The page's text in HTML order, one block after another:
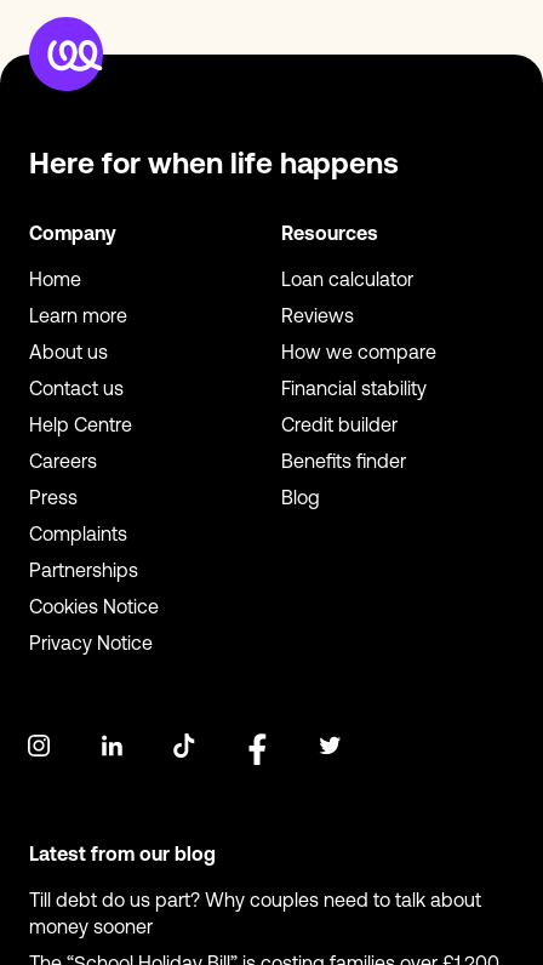
Here for when life happens
Company
Home
Learn more
About us
Contact us
Help Centre
Careers
Press
Complaints
Partnerships
Cookies Notice
Privacy Notice
Resources
Loan calculator
Reviews
How we compare
Financial stability
Credit builder
Benefits finder
Blog
Latest from our blog
Till debt do us part? Why couples need to talk about
money sooner